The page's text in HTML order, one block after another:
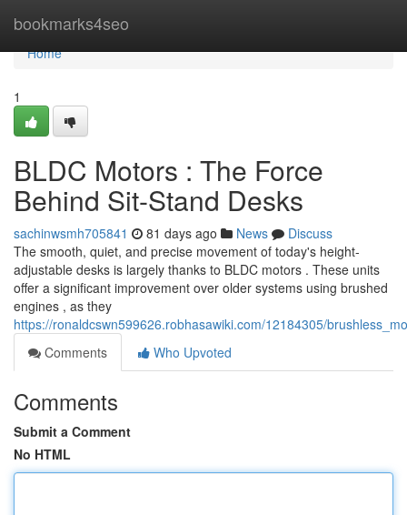
bookmarks4seo
Home
Home
1
BLDC Motors : The Force
Behind Sit-Stand Desks
sachinwsmh705841 81 days ago News
Discuss
The smooth, quiet, and precise movement of today's height-
adjustable desks is largely thanks to BLDC motors . These units
offer a significant improvement over older systems using brushed
engines , as they
https://ronaldcswn599626.robhasawiki.com/12184305/
Comments
Who Upvoted
Comments
Submit a Comment
No HTML